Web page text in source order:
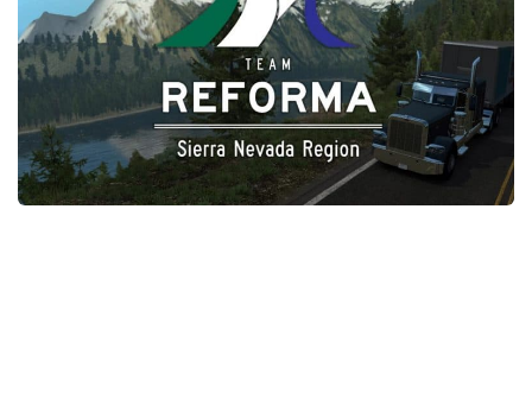
Packs
Parts
Trailer Skins
Sounds